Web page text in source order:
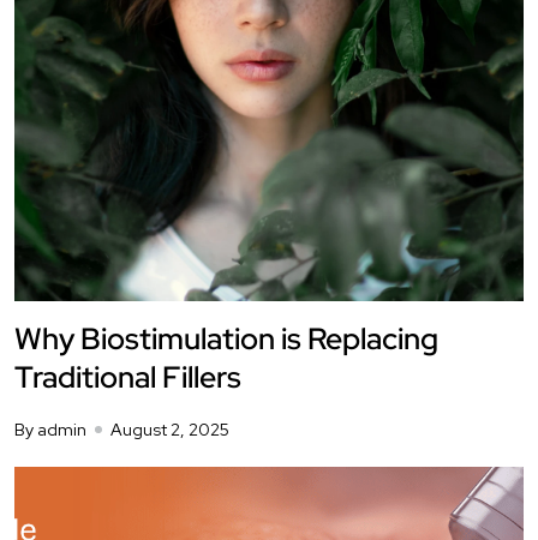
Why Biostimulation is Replacing
Traditional Fillers
By admin August 2, 2025